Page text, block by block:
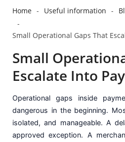
Home Useful information
Small Operational Gaps That
Small
Escalate Into
Operational gaps inside
dangerous in the beginning.
isolated, and manageable. A
approved exception. A